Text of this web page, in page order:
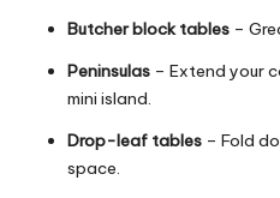
Butcher block tables –
Peninsulas – Extend your
mini island.
Drop-leaf tables – Fold
space.